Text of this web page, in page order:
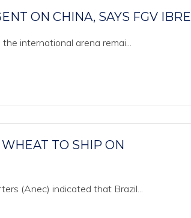
ON CHINA, SAYS FGV IBRE
international arena remai...
TO SHIP ON
(Anec) indicated that Brazil...